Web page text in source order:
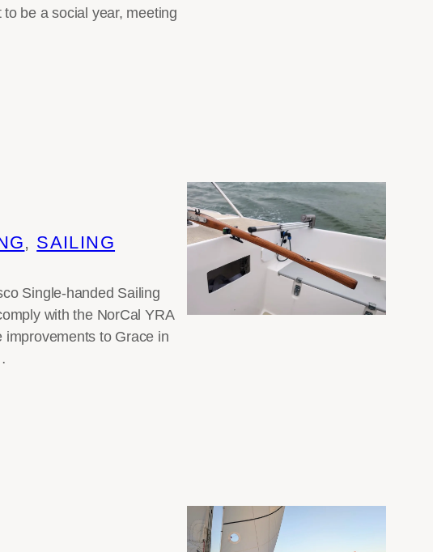
be a social year, meeting
, SAILING
Single-handed Sailing
with the NorCal YRA
improvements to Grace in